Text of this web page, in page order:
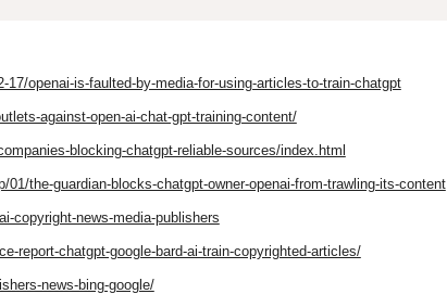
openai-is-faulted-by-media-for-using-articles-to-train-chatgpt
against-open-ai-chat-gpt-training-content/
blocking-chatgpt-reliable-sources/index.html
the-guardian-blocks-chatgpt-owner-openai-from-trawling-its-content
copyright-news-media-publishers
report-chatgpt-google-bard-ai-train-copyrighted-articles/
news-bing-google/